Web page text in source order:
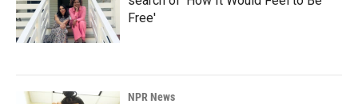
Free'
NPR News